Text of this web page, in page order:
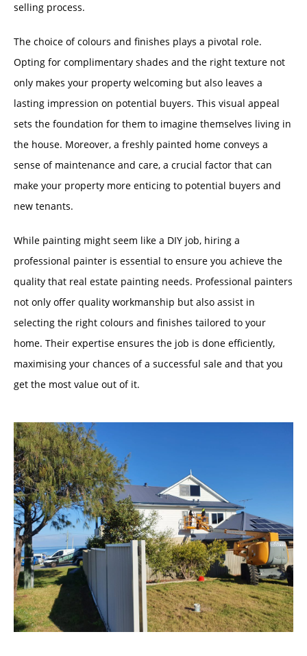
selling process.
The choice of colours and finishes plays a pivotal role.
Opting for complimentary shades and the right texture not
only makes your property welcoming but also leaves a
lasting impression on potential buyers. This visual appeal
sets the foundation for them to imagine themselves living in
the house. Moreover, a freshly painted home conveys a
sense of maintenance and care, a crucial factor that can
make your property more enticing to potential buyers and
new tenants.
While painting might seem like a DIY job, hiring a
professional painter is essential to ensure you achieve the
quality that real estate painting needs. Professional painters
not only offer quality workmanship but also assist in
selecting the right colours and finishes tailored to your
home. Their expertise ensures the job is done efficiently,
maximising your chances of a successful sale and that you
get the most value out of it.